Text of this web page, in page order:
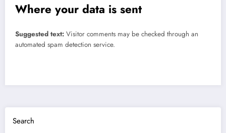
Where your data is sent
Suggested text: Visitor comments may be checked through an
automated spam detection service.
Search